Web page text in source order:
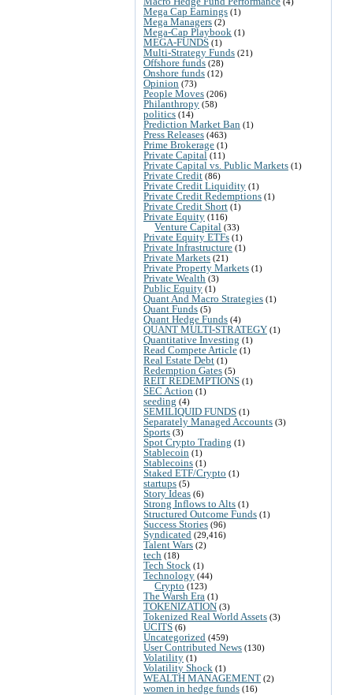
Mega Cap Earnings (1)
Mega Managers (2)
Mega-Cap Playbook (1)
MEGA-FUNDS (1)
Multi-Strategy Funds (21)
Offshore funds (28)
Onshore funds (12)
Opinion (73)
People Moves (206)
Philanthropy (58)
politics (14)
Prediction Market Ban (1)
Press Releases (463)
Prime Brokerage (1)
Private Capital (11)
Private Capital vs. Public Markets (1)
Private Credit (86)
Private Credit Liquidity (1)
Private Credit Redemptions (1)
Private Credit Short (1)
Private Equity (116)
Venture Capital (33)
Private Equity ETFs (1)
Private Infrastructure (1)
Private Markets (21)
Private Property Markets (1)
Private Wealth (3)
Public Equity (1)
Quant And Macro Strategies (1)
Quant Funds (5)
Quant Hedge Funds (4)
QUANT MULTI-STRATEGY (1)
Quantitative Investing (1)
Read Compete Article (1)
Real Estate Debt (1)
Redemption Gates (5)
REIT REDEMPTIONS (1)
SEC Action (1)
seeding (4)
SEMILIQUID FUNDS (1)
Separately Managed Accounts (3)
Sports (3)
Spot Crypto Trading (1)
Stablecoin (1)
Stablecoins (1)
Staked ETF/Crypto (1)
startups (5)
Story Ideas (6)
Strong Inflows to Alts (1)
Structured Outcome Funds (1)
Success Stories (96)
Syndicated (29,416)
Talent Wars (2)
tech (18)
Tech Stock (1)
Technology (44)
Crypto (123)
The Warsh Era (1)
TOKENIZATION (3)
Tokenized Real World Assets (3)
UCITS (6)
Uncategorized (459)
User Contributed News (130)
Volatility (1)
Volatility Shock (1)
WEALTH MANAGEMENT (2)
women in hedge funds (16)